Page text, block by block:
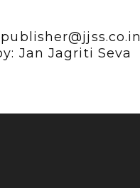
Jan Jagriti Seva